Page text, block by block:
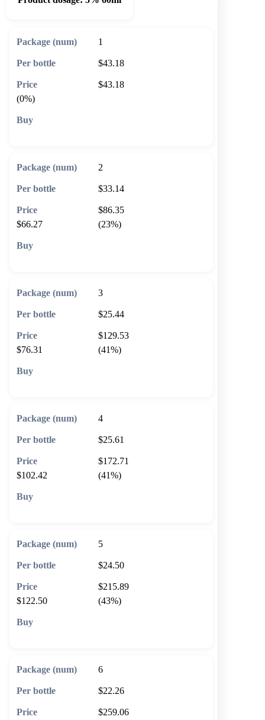
1
$43.18
$43.18
(0%)
2
$33.14
$86.35
$66.27
(23%)
3
$25.44
$129.53
$76.31
(41%)
4
$25.61
$172.71
$102.42
(41%)
5
$24.50
$215.89
$122.50
(43%)
6
$22.26
$259.06